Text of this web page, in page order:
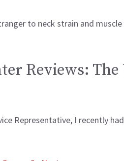
to neck strain and
Reviews:
Representative, I recently